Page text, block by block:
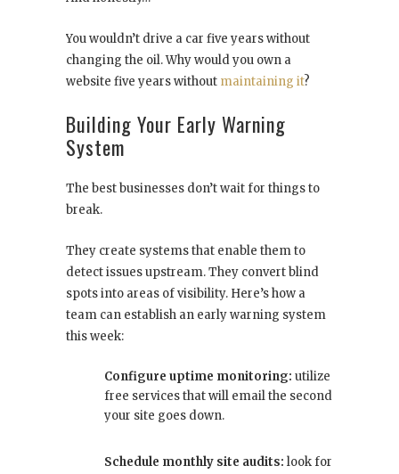
You wouldn’t drive a car five years without
changing the oil. Why would you own a
website five years without maintaining it?
Building Your Early Warning
System
The best businesses don’t wait for things to
break.
They create systems that enable them to
detect issues upstream. They convert blind
spots into areas of visibility. Here’s how a
team can establish an early warning system
this week:
Configure uptime monitoring: utilize
free services that will email the second
your site goes down.
Schedule monthly site audits: look for